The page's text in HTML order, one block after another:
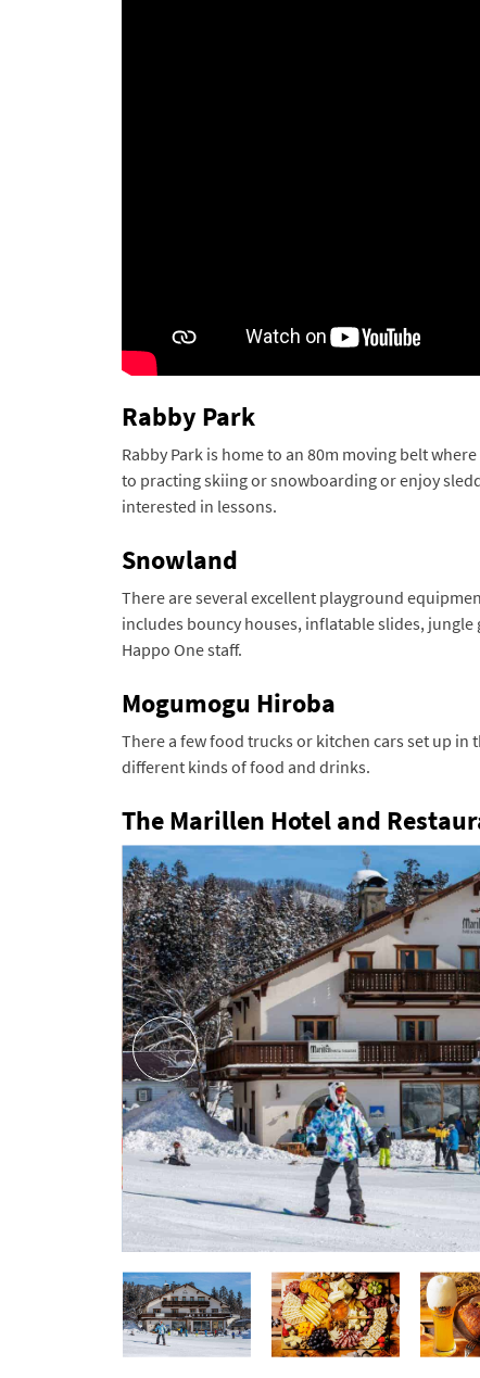
Rabby Park
Rabby Park is home to an 80m moving belt
to practing skiing or snowboarding or enjoy
interested in lessons.
Snowland
There are several excellent playground
includes bouncy houses, inflatable slides,
Happo One staff.
Mogumogu Hiroba
There a few food trucks or kitchen cars set up in
different kinds of food and drinks.
The Marillen Hotel and